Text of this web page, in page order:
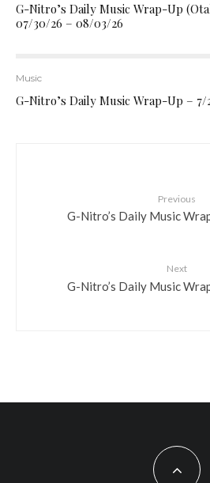
G-Nitro’s Daily Music Wrap-Up
07/30/26 – 08/03/26
Music
G-Nitro’s Daily Music Wrap-Up – 7/
Previous
G-Nitro’s Daily Music
Next
G-Nitro’s Daily Music